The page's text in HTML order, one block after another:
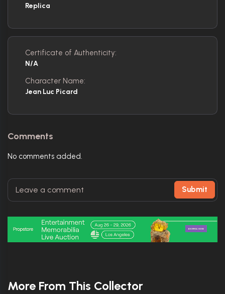
Replica
Certificate of Authenticity:
N/A
Character Name:
Jean Luc Picard
Comments
No comments added.
Submit
More From This Collector